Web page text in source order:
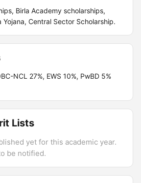
Birla Academy scholarships,
Yojana, Central Sector Scholarship.
NCL 27%, EWS 10%, PwBD 5%
Lists
yet for this academic year.
be notified.